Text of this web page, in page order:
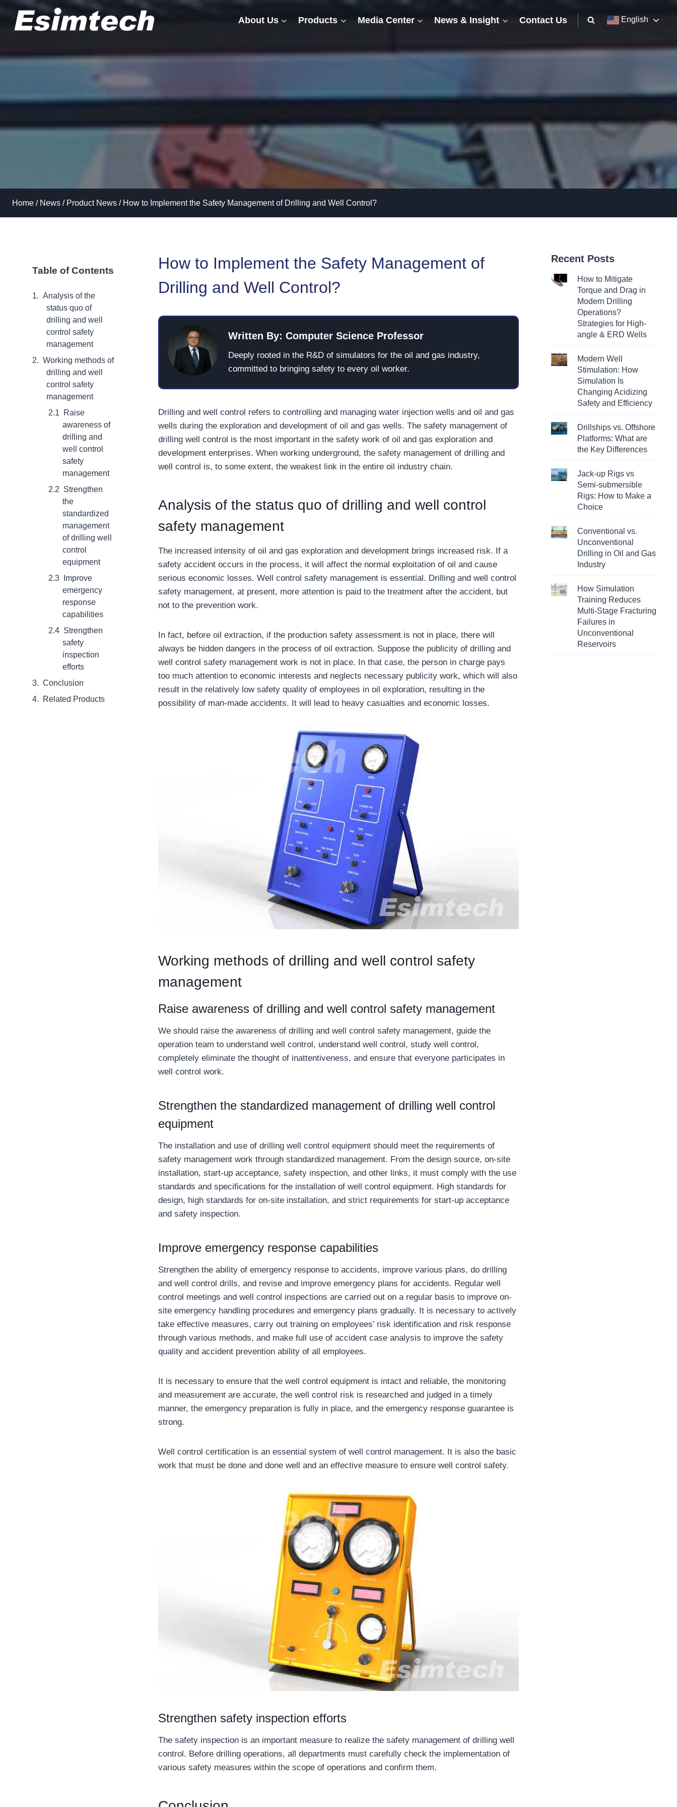
content
About Us Products Media Center News & Insight Contact Us English
Home / News / Product News / How to Implement the Safety Management of Drilling and Well Control?
Table of Contents
Analysis of the
status quo of
drilling and well
control safety
management
Working methods of
drilling and well
control safety
management
Raise
awareness of
drilling and
well control
safety
management
Strengthen
the
standardized
management
of drilling well
control
equipment
Improve
emergency
response
capabilities
Strengthen
safety
inspection
efforts
Conclusion
Related Products
How to Implement the Safety Management of
Drilling and Well Control?
Written By: Computer Science Professor
Deeply rooted in the R&D of simulators for the oil and gas industry,
committed to bringing safety to every oil worker.
Drilling and well control refers to controlling and managing water injection wells and oil and gas
wells during the exploration and development of oil and gas wells. The safety management of
drilling well control is the most important in the safety work of oil and gas exploration and
development enterprises. When working underground, the safety management of drilling and
well control is, to some extent, the weakest link in the entire oil industry chain.
Analysis of the status quo of drilling and well control
safety management
The increased intensity of oil and gas exploration and development brings increased risk. If a
safety accident occurs in the process, it will affect the normal exploitation of oil and cause
serious economic losses. Well control safety management is essential. Drilling and well control
safety management, at present, more attention is paid to the treatment after the accident, but
not to the prevention work.
In fact, before oil extraction, if the production safety assessment is not in place, there will
always be hidden dangers in the process of oil extraction. Suppose the publicity of drilling and
well control safety management work is not in place. In that case, the person in charge pays
too much attention to economic interests and neglects necessary publicity work, which will also
result in the relatively low safety quality of employees in oil exploration, resulting in the
possibility of man-made accidents. It will lead to heavy casualties and economic losses.
Working methods of drilling and well control safety
management
Raise awareness of drilling and well control safety management
We should raise the awareness of drilling and well control safety management, guide the
operation team to understand well control, understand well control, study well control,
completely eliminate the thought of inattentiveness, and ensure that everyone participates in
well control work.
Strengthen the standardized management of drilling well control
equipment
The installation and use of drilling well control equipment should meet the requirements of
safety management work through standardized management. From the design source, on-site
installation, start-up acceptance, safety inspection, and other links, it must comply with the use
standards and specifications for the installation of well control equipment. High standards for
design, high standards for on-site installation, and strict requirements for start-up acceptance
and safety inspection.
Improve emergency response capabilities
Strengthen the ability of emergency response to accidents, improve various plans, do drilling
and well control drills, and revise and improve emergency plans for accidents. Regular well
control meetings and well control inspections are carried out on a regular basis to improve on-
site emergency handling procedures and emergency plans gradually. It is necessary to actively
take effective measures, carry out training on employees’ risk identification and risk response
through various methods, and make full use of accident case analysis to improve the safety
quality and accident prevention ability of all employees.
It is necessary to ensure that the well control equipment is intact and reliable, the monitoring
and measurement are accurate, the well control risk is researched and judged in a timely
manner, the emergency preparation is fully in place, and the emergency response guarantee is
strong.
Well control certification is an essential system of well control management. It is also the basic
work that must be done and done well and an effective measure to ensure well control safety.
Strengthen safety inspection efforts
The safety inspection is an important measure to realize the safety management of drilling well
control. Before drilling operations, all departments must carefully check the implementation of
various safety measures within the scope of operations and confirm them.
Recent Posts
How to Mitigate
Torque and Drag in
Modern Drilling
Operations?
Strategies for High-
angle & ERD Wells
Modern Well
Stimulation: How
Simulation Is
Changing Acidizing
Safety and Efficiency
Drillships vs. Offshore
Platforms: What are
the Key Differences
Jack-up Rigs vs
Semi-submersible
Rigs: How to Make a
Choice
Conventional vs.
Unconventional
Drilling in Oil and Gas
Industry
How Simulation
Training Reduces
Multi-Stage Fracturing
Failures in
Unconventional
Reservoirs